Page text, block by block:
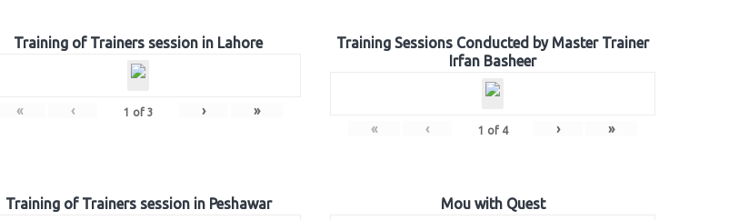
Training of Trainers session in Lahore
« ‹ 1 of 3 › »
Training Sessions Conducted by Master Trainer
Irfan Basheer
« ‹ 1 of 4 › »
Training of Trainers session in Peshawar Mou with Quest